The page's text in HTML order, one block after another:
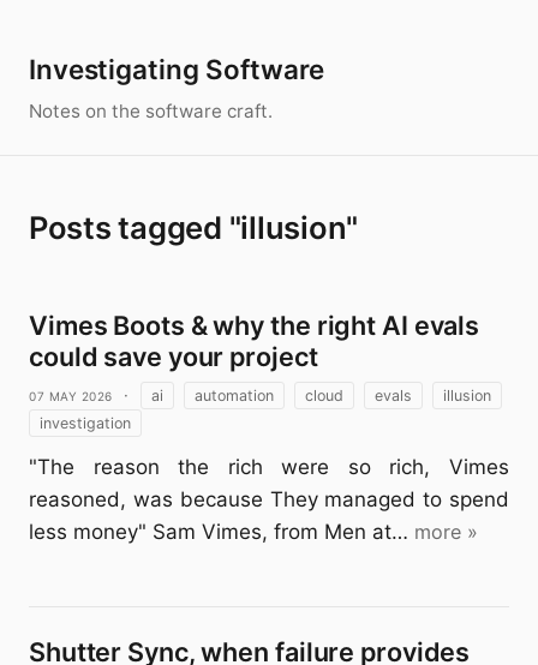
Investigating Software
Notes on the software craft.
Posts tagged "illusion"
Vimes Boots & why the right AI evals
could save your project
07 May 2026 · ai automation cloud evals
illusion
investigation
"The reason the rich were so rich, Vimes
reasoned, was because They managed to spend
less money" Sam Vimes, from Men at… more »
Shutter Sync, when failure provides